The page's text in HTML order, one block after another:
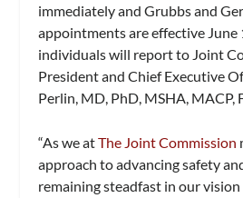
immediately and Grubbs and
appointments are effective June
individuals will report to Joint
President and Chief Executive
Perlin, MD, PhD, MSHA, MACP,
“As we atThe Joint Commission
approach to advancing safety
remaining steadfast in our